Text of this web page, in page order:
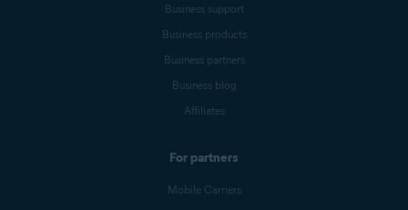
Business support
Business products
Business partners
Business blog
Affiliates
For partners
Mobile Carriers